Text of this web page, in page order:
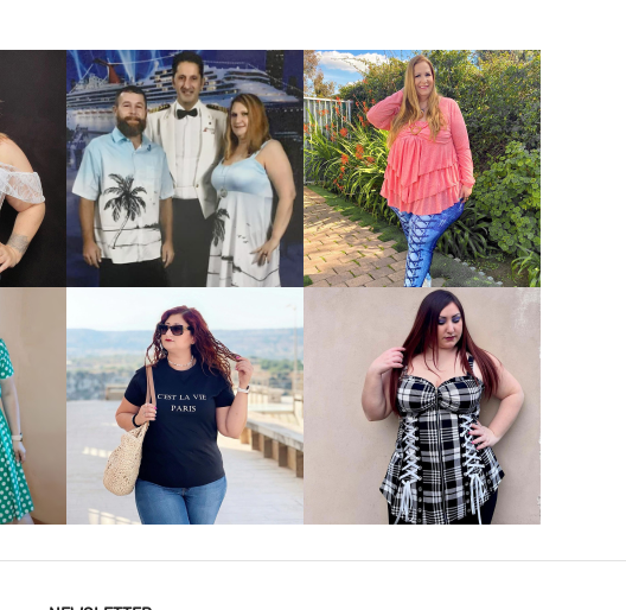
VIEW MORE VIEW MORE
VIEW MORE VIEW MORE